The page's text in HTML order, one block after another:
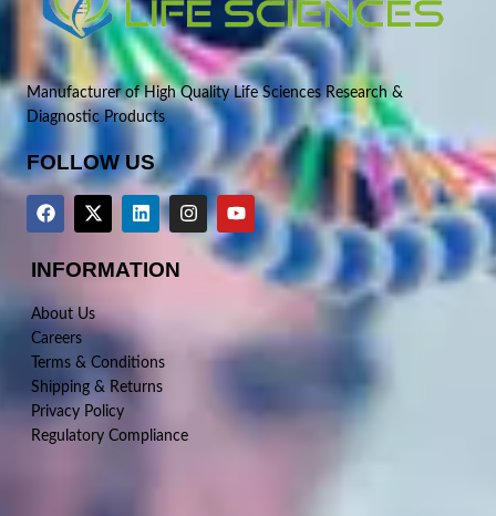
Manufacturer of High Quality Life Sciences Research &
Diagnostic Products
FOLLOW US
INFORMATION
About Us
Careers
Terms & Conditions
Shipping & Returns
Privacy Policy
Regulatory Compliance